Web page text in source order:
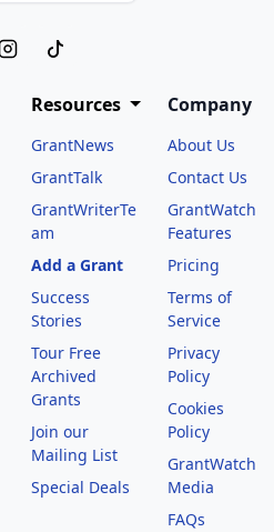
Resources
GrantNews
GrantTalk
GrantWriterTe
am
Add a Grant
Success
Stories
Tour Free
Archived
Grants
Join our
Mailing List
Special Deals
Company
About Us
Contact Us
GrantWatch
Features
Pricing
Terms of
Service
Privacy
Policy
Cookies
Policy
GrantWatch
Media
FAQs